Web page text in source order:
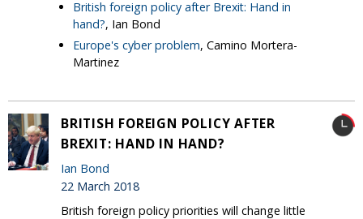
British foreign policy after Brexit: Hand in
hand?, Ian Bond
Europe's cyber problem, Camino Mortera-
Martinez
BRITISH FOREIGN POLICY AFTER
BREXIT: HAND IN HAND?
Ian Bond
22 March 2018
British foreign policy priorities will change little